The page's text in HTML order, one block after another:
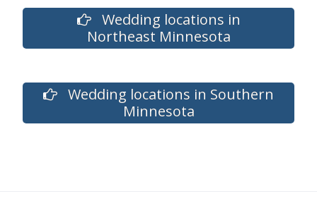
Wedding locations in
Northeast Minnesota
Wedding locations in Southern
Minnesota